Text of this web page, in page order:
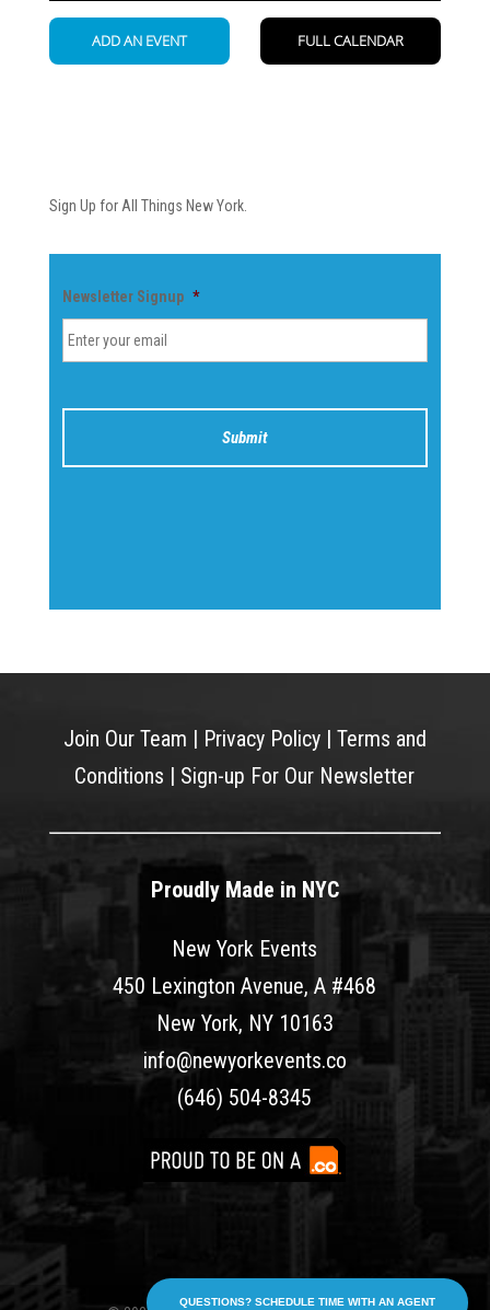
QUESTIONS? SCHEDULE TIME WITH AN AGENT
Sign Up for All Things New York.
Newsletter Signup *
Join Our Team | Privacy Policy| Terms and
Conditions | Sign-up For Our Newsletter
Proudly Made in NYC
New York Events
450 Lexington Avenue, A #468
New York, NY 10163
info@newyorkevents.co
(646) 504-8345